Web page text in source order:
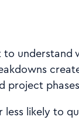
understand
project
likely to